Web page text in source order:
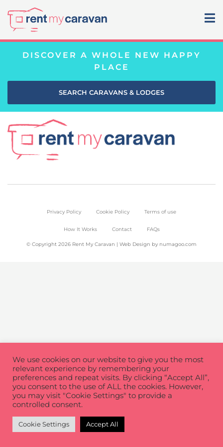
DISCOVER A WHOLE NEW HAPPY
PLACE
SEARCH CARAVANS & LODGES
Privacy Policy Cookie Policy Terms of use
How It Works Contact FAQs
© Copyright 2026 Rent My Caravan | Web Design by numagoo.com
We use cookies on our website to give you the most
relevant experience by remembering your
preferences and repeat visits. By clicking “Accept All”,
you consent to the use of ALL the cookies. However,
you may visit "Cookie Settings" to provide a
controlled consent.
Cookie Settings Accept All